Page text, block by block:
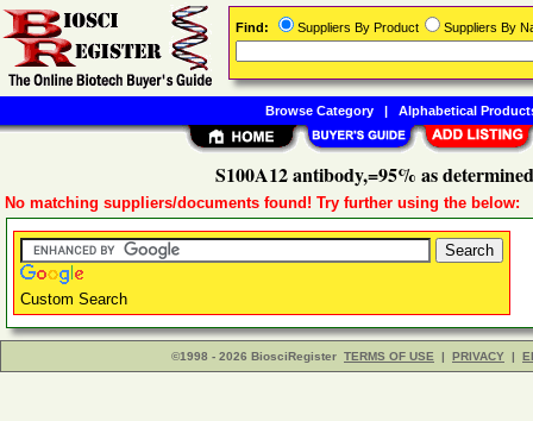
S100A12 antibody,=95% as
No matching suppliers/documents found! Try further using the below:
Custom Search
©1998 - 2026 BiosciRegister TERMS OF USE | PRIVACY |
Find: Suppliers By Product Suppliers By
Browse Category| Alphabetical